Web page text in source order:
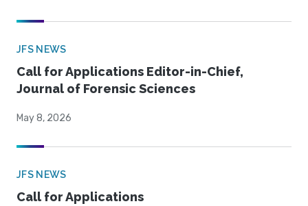
JFS NEWS
Call for Applications Editor-in-Chief,
Journal of Forensic Sciences
May 8, 2026
JFS NEWS
Call for Applications